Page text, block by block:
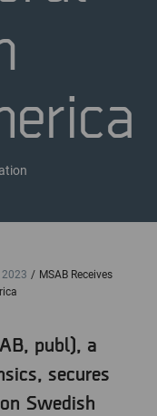
2023
MSAB Receives
publ), a
secures
Swedish